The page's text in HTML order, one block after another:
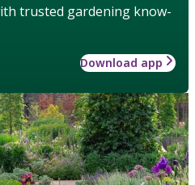
trusted gardening know-
Download app